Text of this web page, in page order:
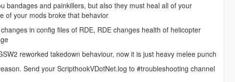
bandages and painkillers, but also they must heal all of your
of your mods broke that behavior
in config files of RDE, RDE changes health of helicopter
reworked takedown behaviour, now it is just heavy melee punch
Send your ScripthookVDotNet.log to #troubleshooting channel